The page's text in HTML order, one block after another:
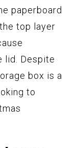
paperboard
top layer
lid. Despite
box is a
to